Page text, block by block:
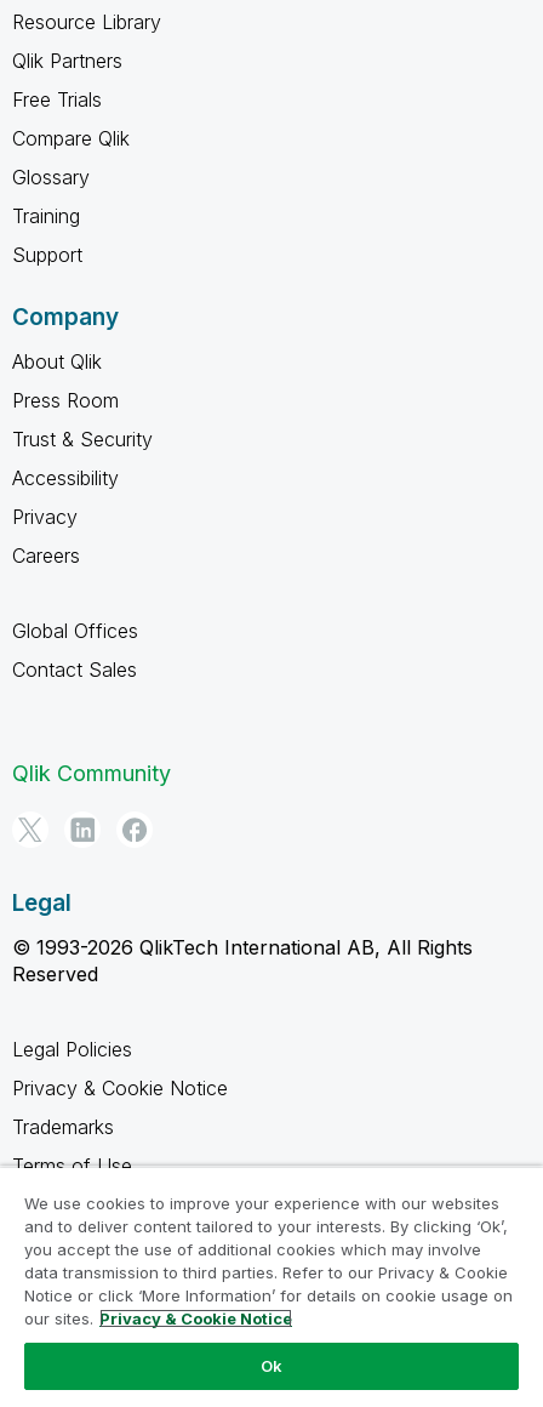
Resource Library
Qlik Partners
Free Trials
Compare Qlik
Glossary
Training
Support
Company
About Qlik
Press Room
Trust & Security
Accessibility
Privacy
Careers
Global Offices
Contact Sales
Qlik Community
Legal
© 1993-2026 QlikTech International AB, All Rights
Reserved
Legal Policies
Privacy & Cookie Notice
Trademarks
Terms of Use
Legal Agreements
Product Terms
Do not share my info
We use cookies to improve your experience with our websites
and to deliver content tailored to your interests. By clicking ‘Ok’,
you accept the use of additional cookies which may involve
data transmission to third parties. Refer to our Privacy & Cookie
Notice or click ‘More Information’ for details on cookie usage on
our sites. Privacy & Cookie Notice
Ok